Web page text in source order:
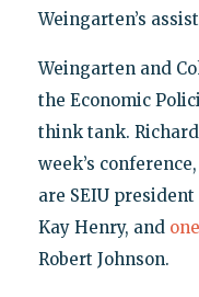
Weingarten’s
Weingarten and
the Economic
think tank.
week’s
are SEIU president
Kay Henry, and
Robert Johnson.